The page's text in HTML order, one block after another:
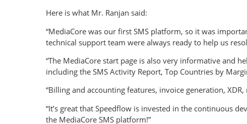
Here is what Mr. Ranjan said:
“MediaCore was our first SMS platform, so it was
technical support team were always ready to help us
“The MediaCore start page is also very informative and
including the SMS Activity Report, Top Countries by
“Billing and accounting features, invoice generation,
“It’s great that Speedflow is invested in the continuous
the MediaCore SMS platform!”